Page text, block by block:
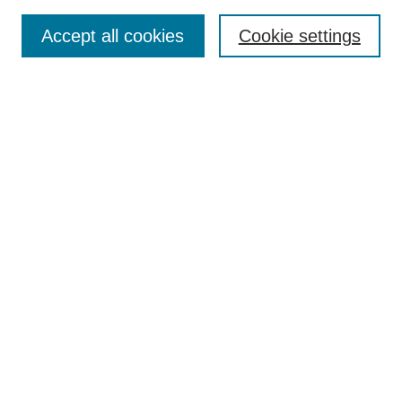
Editorial Board
Cookie settings
Accept all cookies